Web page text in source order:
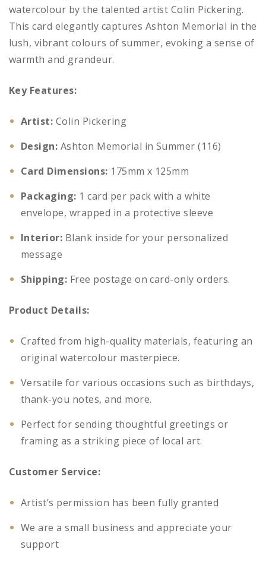
watercolour by the talented artist Colin Pickering.
This card elegantly captures Ashton Memorial in the
lush, vibrant colours of summer, evoking a sense of
warmth and grandeur.
Key Features:
Artist: Colin Pickering
Design: Ashton Memorial in Summer (116)
Card Dimensions: 175mm x 125mm
Packaging: 1 card per pack with a white
envelope, wrapped in a protective sleeve
Interior: Blank inside for your personalized
message
Shipping: Free postage on card-only orders.
Product Details:
Crafted from high-quality materials, featuring an
original watercolour masterpiece.
Versatile for various occasions such as birthdays,
thank-you notes, and more.
Perfect for sending thoughtful greetings or
framing as a striking piece of local art.
Customer Service:
Artist’s permission has been fully granted
We are a small business and appreciate your
support